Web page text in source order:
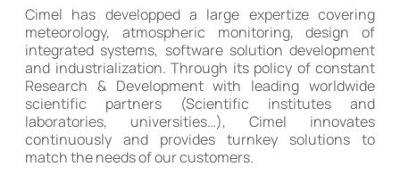
Cimel has developped a large expertize covering
meteorology, atmospheric monitoring, design of
integrated systems, software solution development
and industrialization. Through its policy of constant
Research & Development with leading worldwide
scientific partners (Scientific institutes and
laboratories, universities…), Cimel innovates
continuously and provides turnkey solutions to
match the needs of our customers.